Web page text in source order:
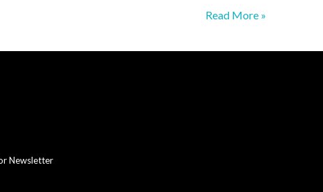
Colonial
Read More »
Newsletter